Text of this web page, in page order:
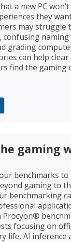
a new PC
they
may struggle
confusing
grading
can help
find the gaming
gaming
benchmarks
gaming to
benchmarking
focusing on
life, AI inference